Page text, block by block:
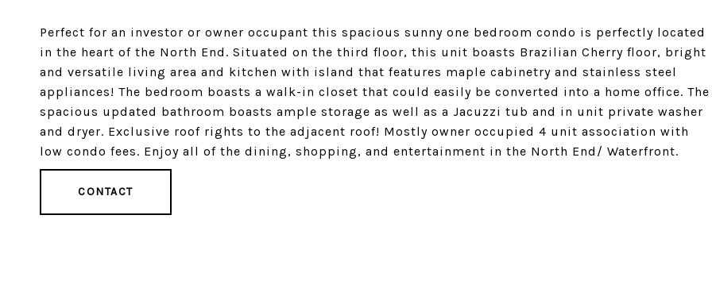
Perfect for an investor or owner occupant this spacious sunny one bedroom condo is perfectly located
in the heart of the North End. Situated on the third floor, this unit boasts Brazilian Cherry floor, bright
and versatile living area and kitchen with island that features maple cabinetry and stainless steel
appliances! The bedroom boasts a walk-in closet that could easily be converted into a home office. The
spacious updated bathroom boasts ample storage as well as a Jacuzzi tub and in unit private washer
and dryer. Exclusive roof rights to the adjacent roof! Mostly owner occupied 4 unit association with
low condo fees. Enjoy all of the dining, shopping, and entertainment in the North End/ Waterfront.
CONTACT